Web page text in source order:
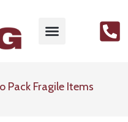
Pack Fragile Items